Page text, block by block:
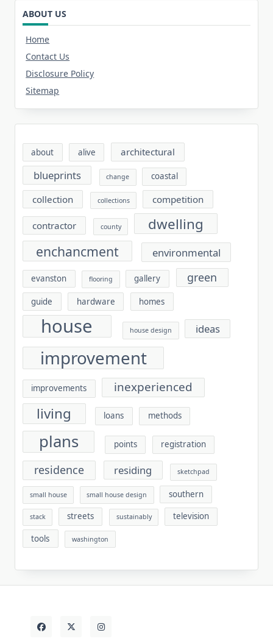
ABOUT US
Home
Contact Us
Disclosure Policy
Sitemap
about alive architectural
blueprints change coastal
collection collections competition
contractor county dwelling
enchancment environmental
evanston flooring gallery green
guide hardware homes
house house design ideas
improvement
improvements inexperienced
living loans methods
plans points registration
residence residing sketchpad
small house small house design southern
stack streets sustainably television
tools washington